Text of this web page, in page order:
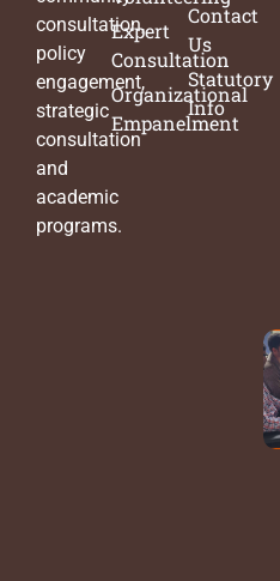
consultation,
policy
engagement,
strategic
consultation
and
academic
programs.
Expert
Consultation
Organizational
Empanelment
Contact
Us
Statutory
Info